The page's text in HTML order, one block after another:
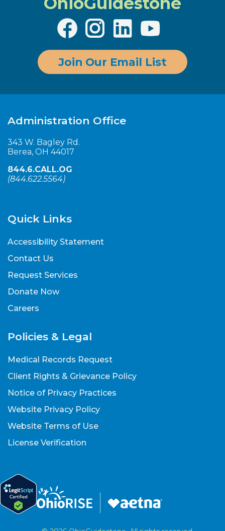
Join Our Email List
Administration Office
343 W. Bagley Rd.
Berea, OH 44017
844.6.CALL.OG
(844.622.5564)
Quick Links
Accessibility Statement
Contact Us
Request Services
Donate Now
Careers
Policies & Legal
Medical Records Request
Client Rights & Grievance Policy
Notice of Privacy Practices
Website Privacy Policy
Website Terms of Use
License Verification